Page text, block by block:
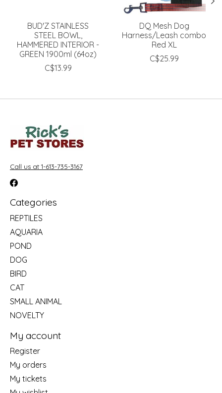
BUD'Z STAINLESS
STEEL BOWL,
HAMMERED INTERIOR -
GREEN 1900ml (64oz)
C$13.99
DQ Mesh Dog
Harness/Leash combo
Red XL
C$25.99
Call us at 1-613-735-3167
Categories
REPTILES
AQUARIA
POND
DOG
BIRD
CAT
SMALL ANIMAL
NOVELTY
My account
Register
My orders
My tickets